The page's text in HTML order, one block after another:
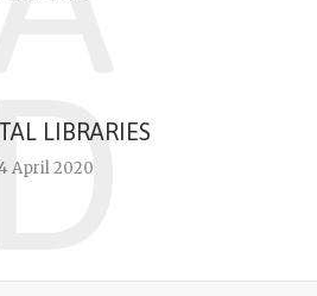
LIBRARIES
April 2020